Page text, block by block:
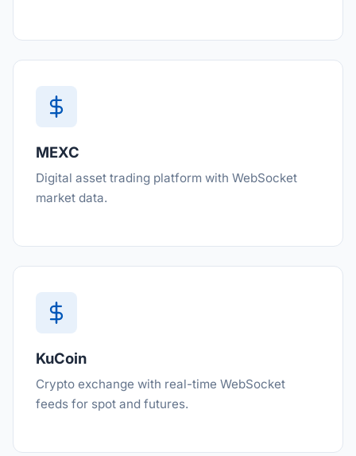
MEXC
Digital asset trading platform with WebSocket
market data.
KuCoin
Crypto exchange with real-time WebSocket
feeds for spot and futures.